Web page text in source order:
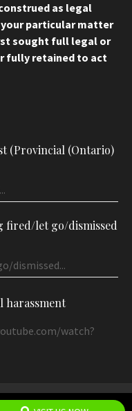
as legal
particular matter
sought full legal or
fully retained to act
(Provincial (Ontario)
fired/let go/dismissed
dismissed...
harassment
watch?